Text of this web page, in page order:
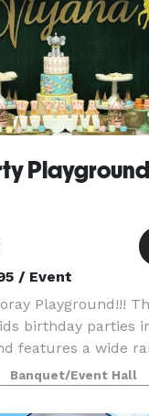
Playground
/ Event
Playground!!!
birthday parties
features a wide
your child develop
Language and
Banquet/Event Hall